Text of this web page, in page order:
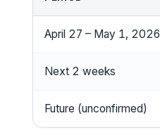
April 27 – May 1, 2026
Next 2 weeks
Future (unconfirmed)